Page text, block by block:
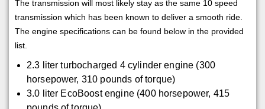
The transmission will most likely stay as the same 10 speed
transmission which has been known to deliver a smooth ride.
The engine specifications can be found below in the provided
list.
2.3 liter turbocharged 4 cylinder engine (300
horsepower, 310 pounds of torque)
3.0 liter EcoBoost engine (400 horsepower, 415